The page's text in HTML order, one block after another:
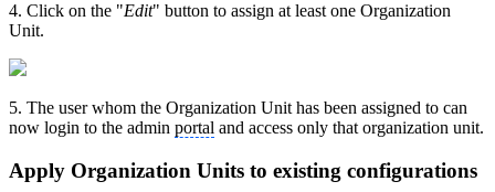
4. Click on the "Edit" button to assign at least one Organization
Unit.
5. The user whom the Organization Unit has been assigned to can
now login to the admin portal and access only that organization unit.
Apply Organization Units to existing configurations